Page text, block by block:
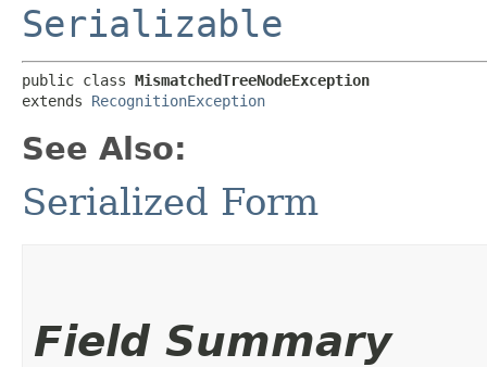
Serializable
public class MismatchedTreeNodeException
extends RecognitionException
See Also:
Serialized Form
Field Summary